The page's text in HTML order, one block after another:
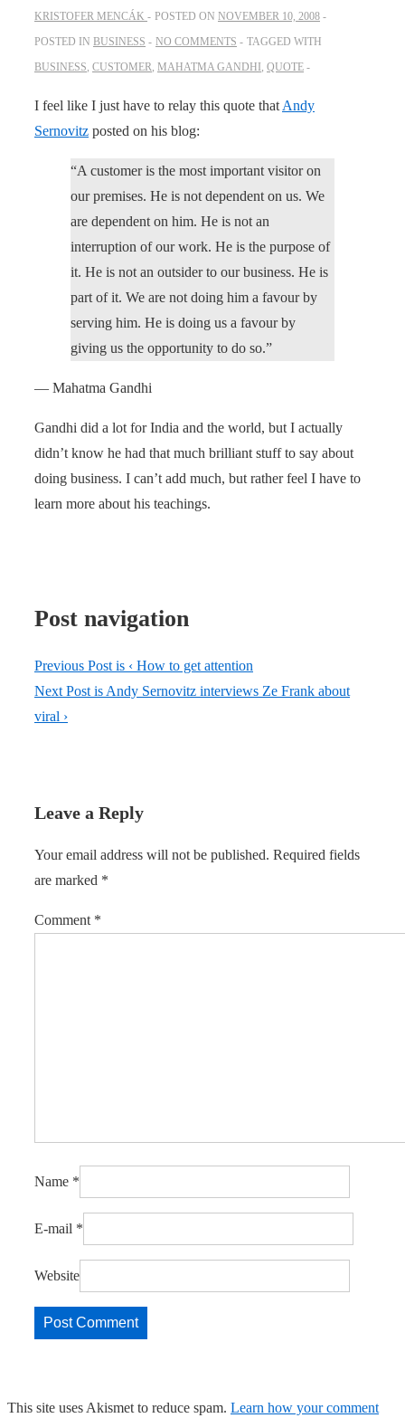
KRISTOFER MENCÁK POSTED ON NOVEMBER 10, 2008
POSTED IN BUSINESS NO COMMENTS
TAGGED WITH
BUSINESS, CUSTOMER, MAHATMA GANDHI , QUOTE
I feel like I just have to relay this quote that Andy
Sernovitz posted on his blog:
“A customer is the most important visitor on
our premises. He is not dependent on us. We
are dependent on him. He is not an
interruption of our work. He is the purpose of
it. He is not an outsider to our business. He is
part of it. We are not doing him a favour by
serving him. He is doing us a favour by
giving us the opportunity to do so.”
— Mahatma Gandhi
Gandhi did a lot for India and the world, but I actually
didn’t know he had that much brilliant stuff to say about
doing business. I can’t add much, but rather feel I have to
learn more about his teachings.
Post navigation
Previous Post is ‹ How to get attention
Next Post is Andy Sernovitz interviews Ze Frank about
viral ›
Leave a Reply
Your email address will not be published. Required fields
are marked *
Comment *
Name *
E-mail *
Website
This site uses Akismet to reduce spam. Learn how your comment